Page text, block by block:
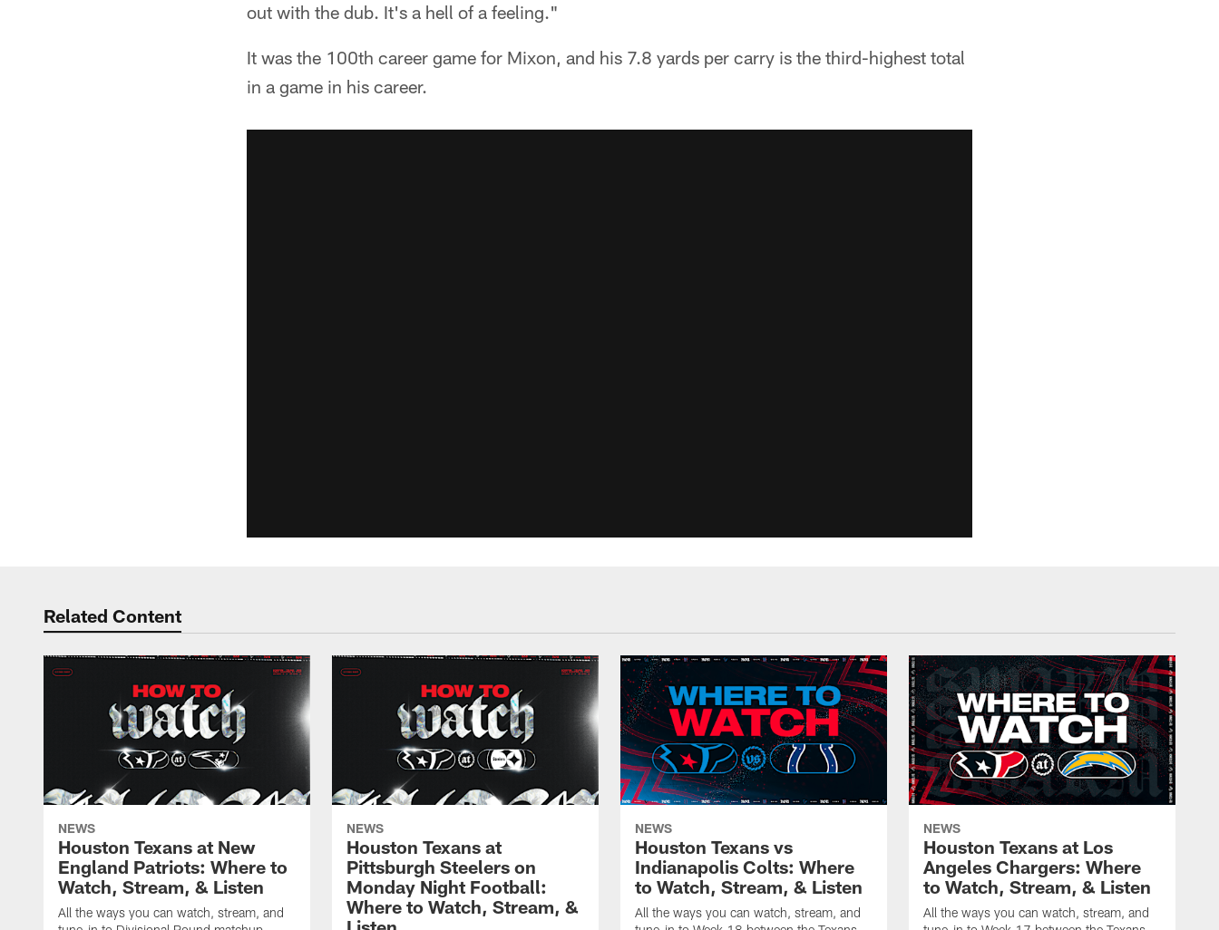
out with the dub. It's a hell of a feeling."
It was the 100th career game for Mixon, and his 7.8 yards per carry is the third-highest total
in a game in his career.
Related Content
NEWS
Houston Texans at New
England Patriots: Where to
Watch, Stream, & Listen
All the ways you can watch, stream, and
NEWS
Houston Texans at
Pittsburgh Steelers on
Monday Night Football:
Where to Watch, Stream, &
NEWS
Houston Texans vs
Indianapolis Colts: Where
to Watch, Stream, & Listen
All the ways you can watch, stream, and
NEWS
Houston Texans at Los
Angeles Chargers: Where
to Watch, Stream, & Listen
All the ways you can watch, stream, and